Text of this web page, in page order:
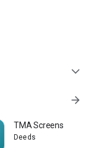
expand_more
arrow_forward
TMA Screens
Deeds